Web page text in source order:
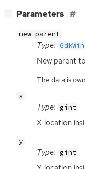
− Parameters
new_parent
Type:
New parent
The data is
x
Type: gint
X location
y
Type: gint